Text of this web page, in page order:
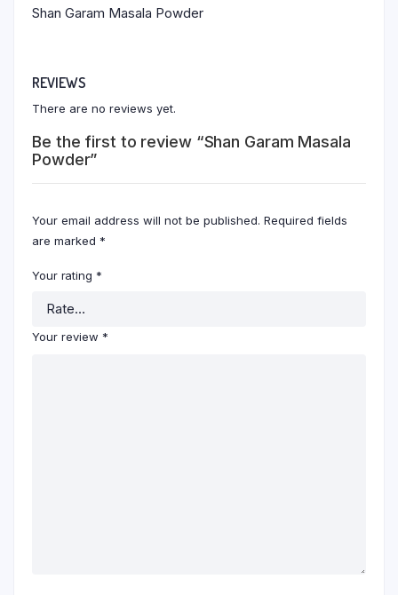
Shan Garam Masala Powder
REVIEWS
There are no reviews yet.
Be the first to review “Shan Garam Masala
Powder”
Your email address will not be published. Required fields
are marked *
Your rating *
Your review *